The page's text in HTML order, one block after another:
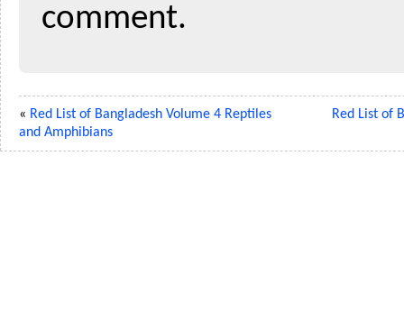
comment.
« Red List of Bangladesh Volume 4 Reptiles
and Amphibians
Red List of